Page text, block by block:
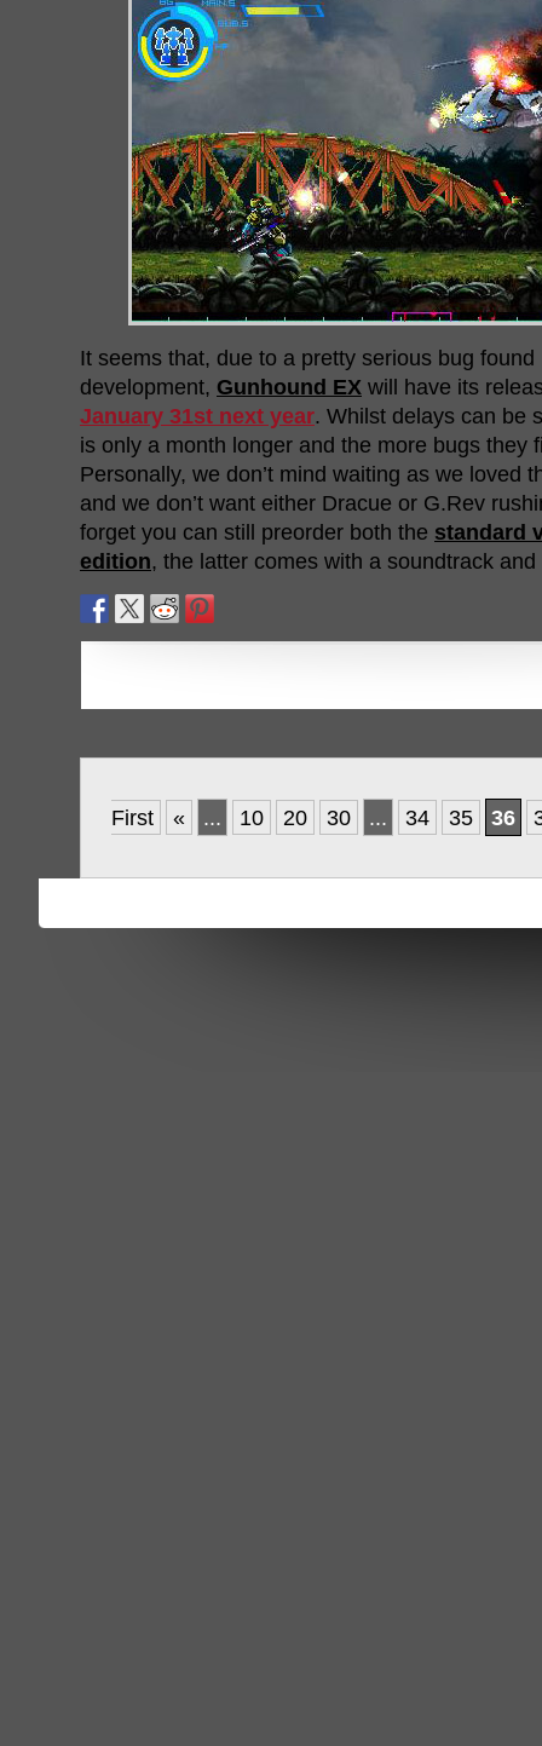
It seems that, due to a pretty serious bug found
development, Gunhound EX will have its
January 31st next year. Whilst delays can be
is only a month longer and the more bugs they
Personally, we don’t mind waiting as we loved
and we don’t want either Dracue or G.Rev
forget you can still preorder both the standard
edition, the latter comes with a soundtrack
First « ... 10 20 30 ... 34 35 36